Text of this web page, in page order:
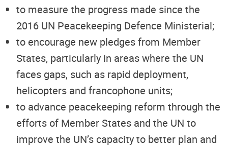
to measure the progress made since the
2016 UN Peacekeeping Defence Ministerial;
to encourage new pledges from Member
States, particularly in areas where the UN
faces gaps, such as rapid deployment,
helicopters and francophone units;
to advance peacekeeping reform through the
efforts of Member States and the UN to
improve the UN’s capacity to better plan and